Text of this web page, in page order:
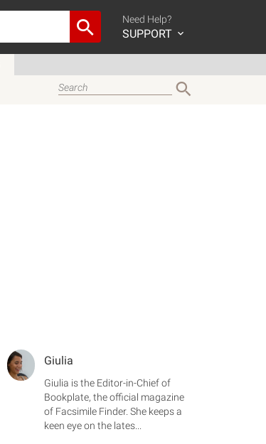
Need Help?
SUPPORT
Giulia
Giulia is the Editor-in-Chief of
Bookplate, the official magazine
of Facsimile Finder. She keeps a
keen eye on the lates...